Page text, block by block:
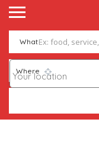
What
Where